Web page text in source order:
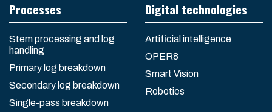
Processes
Stem processing and log
handling
Primary log breakdown
Secondary log breakdown
Single-pass breakdown
Digital technologies
Artificial intelligence
OPER8
Smart Vision
Robotics